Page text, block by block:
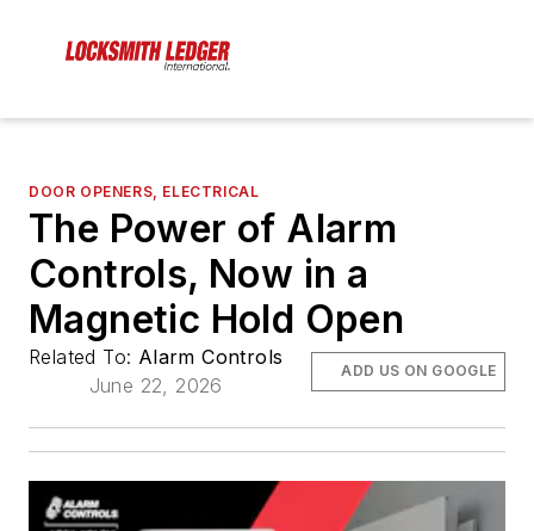
DOOR OPENERS, ELECTRICAL
The Power of Alarm
Controls, Now in a
Magnetic Hold Open
Related To: Alarm Controls
June 22, 2026
ADD US ON GOOGLE